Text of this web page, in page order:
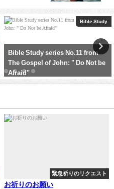
Sermon
Oct. 15, 2023: Family Worship
Service: Old Testament (7-1) :
"The Prophet Samuel"
緊急祈りのリクエスト
お祈りのお願い